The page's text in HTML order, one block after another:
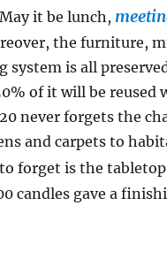
it be lunch,
the furniture,
is all
of it will be
never forgets the
and carpets to
forget is the
candles gave a